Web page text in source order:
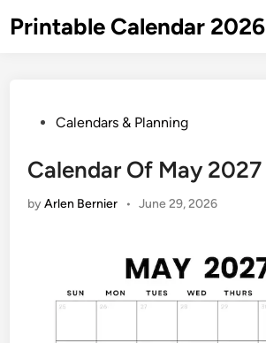
toPrintable Calendar 2026
PostedCalendars & Planning
Calendar Of May 2027
byArlen Bernier • June 29, 2026